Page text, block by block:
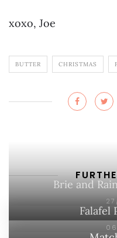
xoxo, Joe
BUTTER CHRISTMAS
Brie and
Falafel